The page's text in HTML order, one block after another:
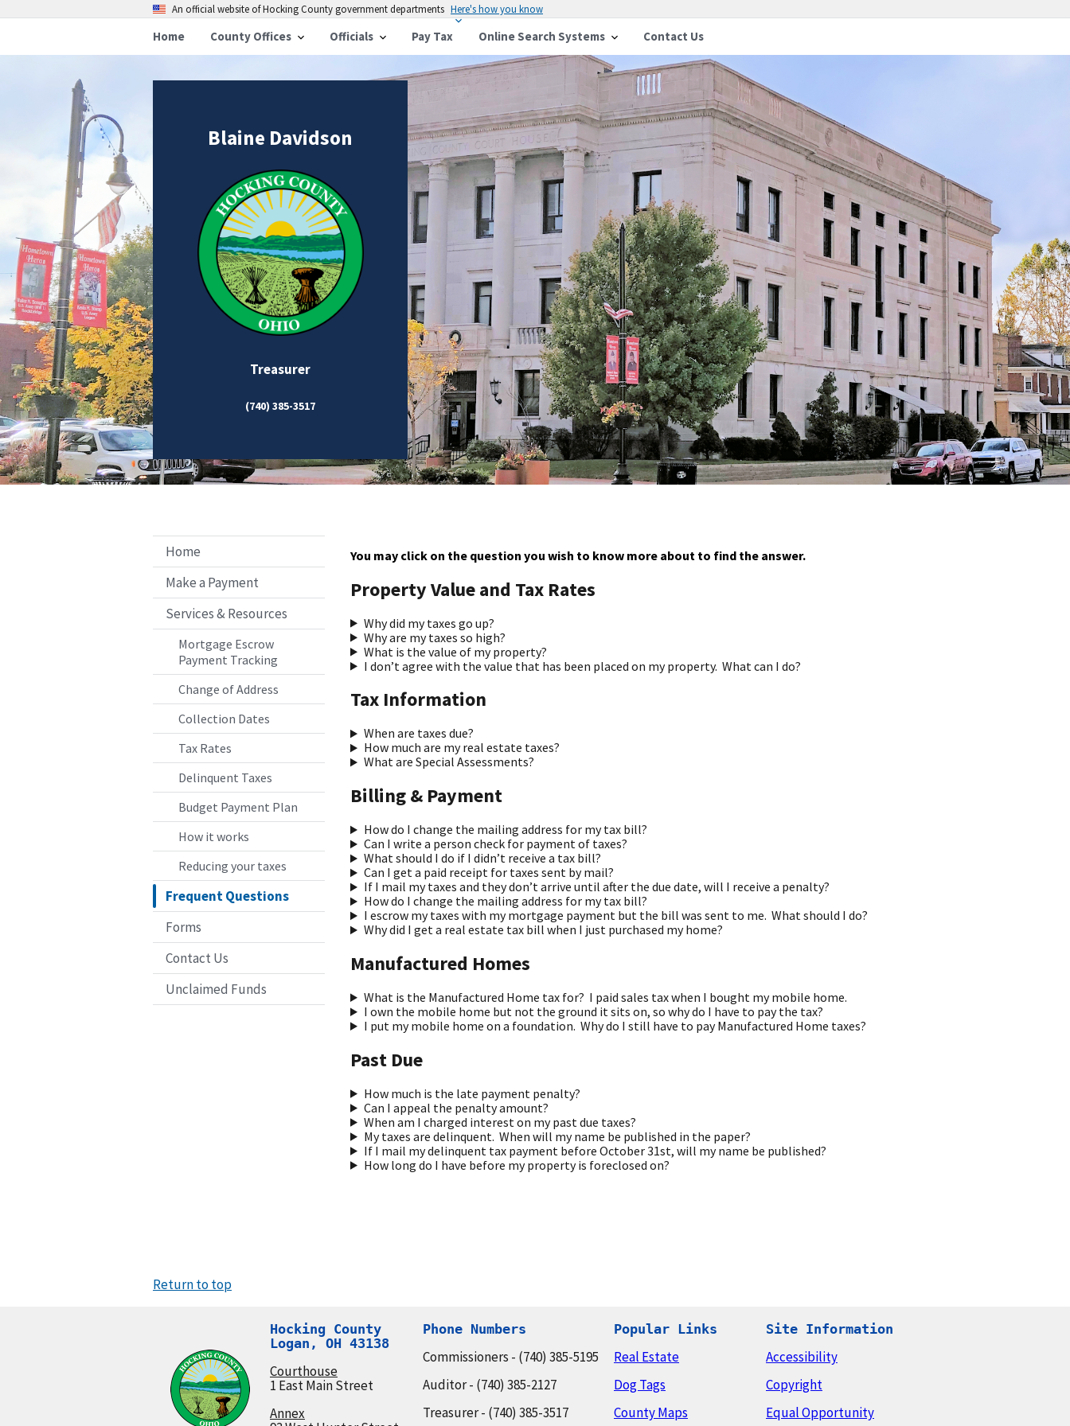
An official website of Hocking County government departments Here's how you know
Home County Offices Officials Pay Tax Online Search Systems Contact Us
Blaine Davidson
Treasurer
(740) 385-3517
Home
Make a Payment
Services & Resources
Mortgage Escrow
Payment Tracking
Change of Address
Collection Dates
Tax Rates
Delinquent Taxes
Budget Payment Plan
How it works
Reducing your taxes
Frequent Questions
Forms
Contact Us
Unclaimed Funds
You may click on the question you wish to know more about to find the answer.
Property Value and Tax Rates
Why did my taxes go up?
Why are my taxes so high?
What is the value of my property?
I don’t agree with the value that has been placed on my property. What can I do?
Tax Information
When are taxes due?
How much are my real estate taxes?
What are Special Assessments?
Billing & Payment
How do I change the mailing address for my tax bill?
Can I write a person check for payment of taxes?
What should I do if I didn’t receive a tax bill?
Can I get a paid receipt for taxes sent by mail?
If I mail my taxes and they don’t arrive until after the due date, will I receive a penalty?
How do I change the mailing address for my tax bill?
I escrow my taxes with my mortgage payment but the bill was sent to me. What should I do?
Why did I get a real estate tax bill when I just purchased my home?
Manufactured Homes
What is the Manufactured Home tax for? I paid sales tax when I bought my mobile home.
I own the mobile home but not the ground it sits on, so why do I have to pay the tax?
I put my mobile home on a foundation. Why do I still have to pay Manufactured Home taxes?
Past Due
How much is the late payment penalty?
Can I appeal the penalty amount?
When am I charged interest on my past due taxes?
My taxes are delinquent. When will my name be published in the paper?
If I mail my delinquent tax payment before October 31st, will my name be published?
How long do I have before my property is foreclosed on?
Return to top
Hocking County
Logan, OH 43138
Courthouse
1 East Main Street
Annex
Phone Numbers
Commissioners - (740) 385-5195
Auditor - (740) 385-2127
Treasurer - (740) 385-3517
Popular Links
Real Estate
Dog Tags
County Maps
Site Information
Accessibility
Copyright
Equal Opportunity